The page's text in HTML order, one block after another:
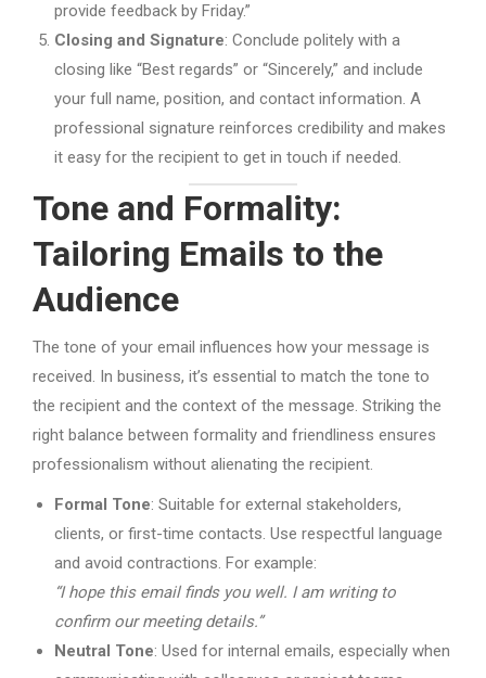
provide feedback by Friday.”
Closing and Signature: Conclude politely with a
closing like “Best regards” or “Sincerely,” and include
your full name, position, and contact information. A
professional signature reinforces credibility and makes
it easy for the recipient to get in touch if needed.
Tone and Formality:
Tailoring Emails to the
Audience
The tone of your email influences how your message is
received. In business, it’s essential to match the tone to
the recipient and the context of the message. Striking the
right balance between formality and friendliness ensures
professionalism without alienating the recipient.
Formal Tone: Suitable for external stakeholders,
clients, or first-time contacts. Use respectful language
and avoid contractions. For example:
“I hope this email finds you well. I am writing to
confirm our meeting details.”
Neutral Tone: Used for internal emails, especially when